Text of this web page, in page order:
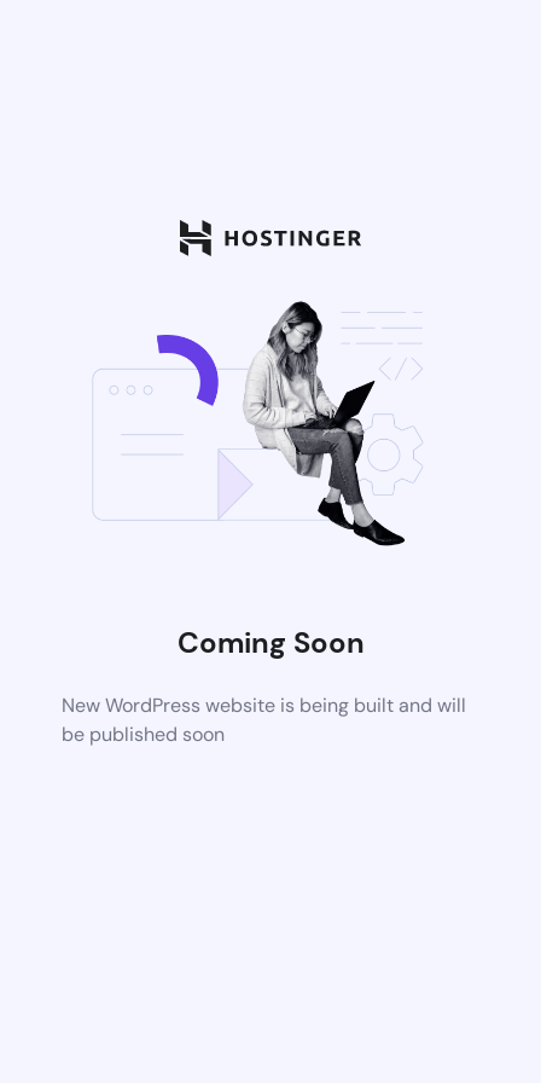
Coming Soon
New WordPress website is being built and will
be published soon